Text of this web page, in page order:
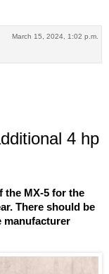
March 15, 2024, 1:02 p.m.
4 hp
the MX-5 for the
There should be
manufacturer